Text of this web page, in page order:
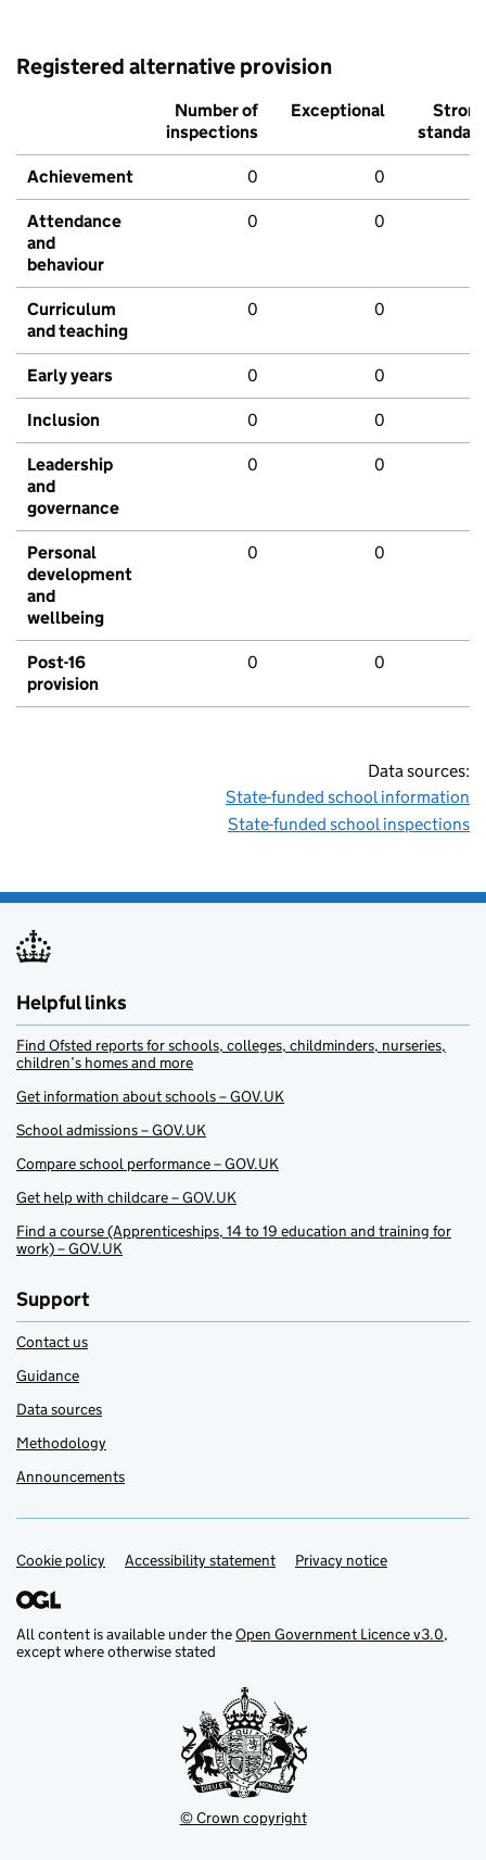
Registered alternative provision
Number of
inspections
Exceptional
Strong
standard
Achievement 0 0
Attendance
and
behaviour
0 0
Curriculum
and teaching
0 0
Early years 0 0
Inclusion 0 0
Leadership
and
governance
0 0
Personal
development
and
wellbeing
0 0
Post-16
provision
0 0
Data sources:
State-funded school information
State-funded school inspections
Helpful links
Find Ofsted reports for schools, colleges, childminders, nurseries,
children’s homes and more
Get information about schools – GOV.UK
School admissions – GOV.UK
Compare school performance – GOV.UK
Get help with childcare – GOV.UK
Find a course (Apprenticeships, 14 to 19 education and training for
work) – GOV.UK
Support
Contact us
Guidance
Data sources
Methodology
Announcements
Support links
Cookie policy Accessibility statement Privacy notice
All content is available under theOpen Government Licence v3.0,
except where otherwise stated
© Crown copyright